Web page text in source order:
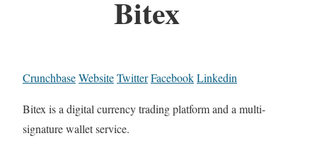
Bitex
CrunchbaseWebsiteTwitterFacebookLinkedin
Bitex is a digital currency trading platform and a multi-
signature wallet service.